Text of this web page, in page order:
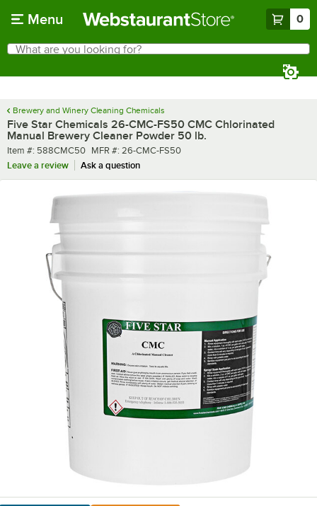
Menu 0
Search
What are you looking for?
Brewery and Winery Cleaning Chemicals
Five Star Chemicals 26-CMC-FS50 CMC Chlorinated
Manual Brewery Cleaner Powder 50 lb.
Item number
Item #: 588CMC50 MFR number
MFR #: 26-CMC-FS50
Leave a review
Ask a question